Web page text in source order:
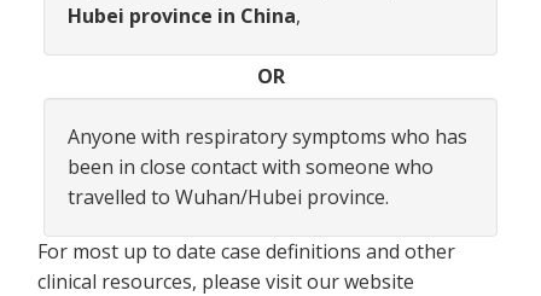
Hubei province in China,
OR
Anyone with respiratory symptoms who has
been in close contact with someone who
travelled to Wuhan/Hubei province.
For most up to date case definitions and other
clinical resources, please visit our website